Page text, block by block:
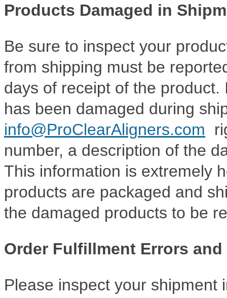
Products Damaged in
Be sure to inspect your
from shipping must be
days of receipt of the
has been damaged during
info@ProClearAligners.com
number, a description of the
This information is extremely
products are packaged and
the damaged products to be
Order Fulfillment Errors
Please inspect your shipment